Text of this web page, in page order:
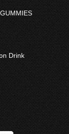
Drink